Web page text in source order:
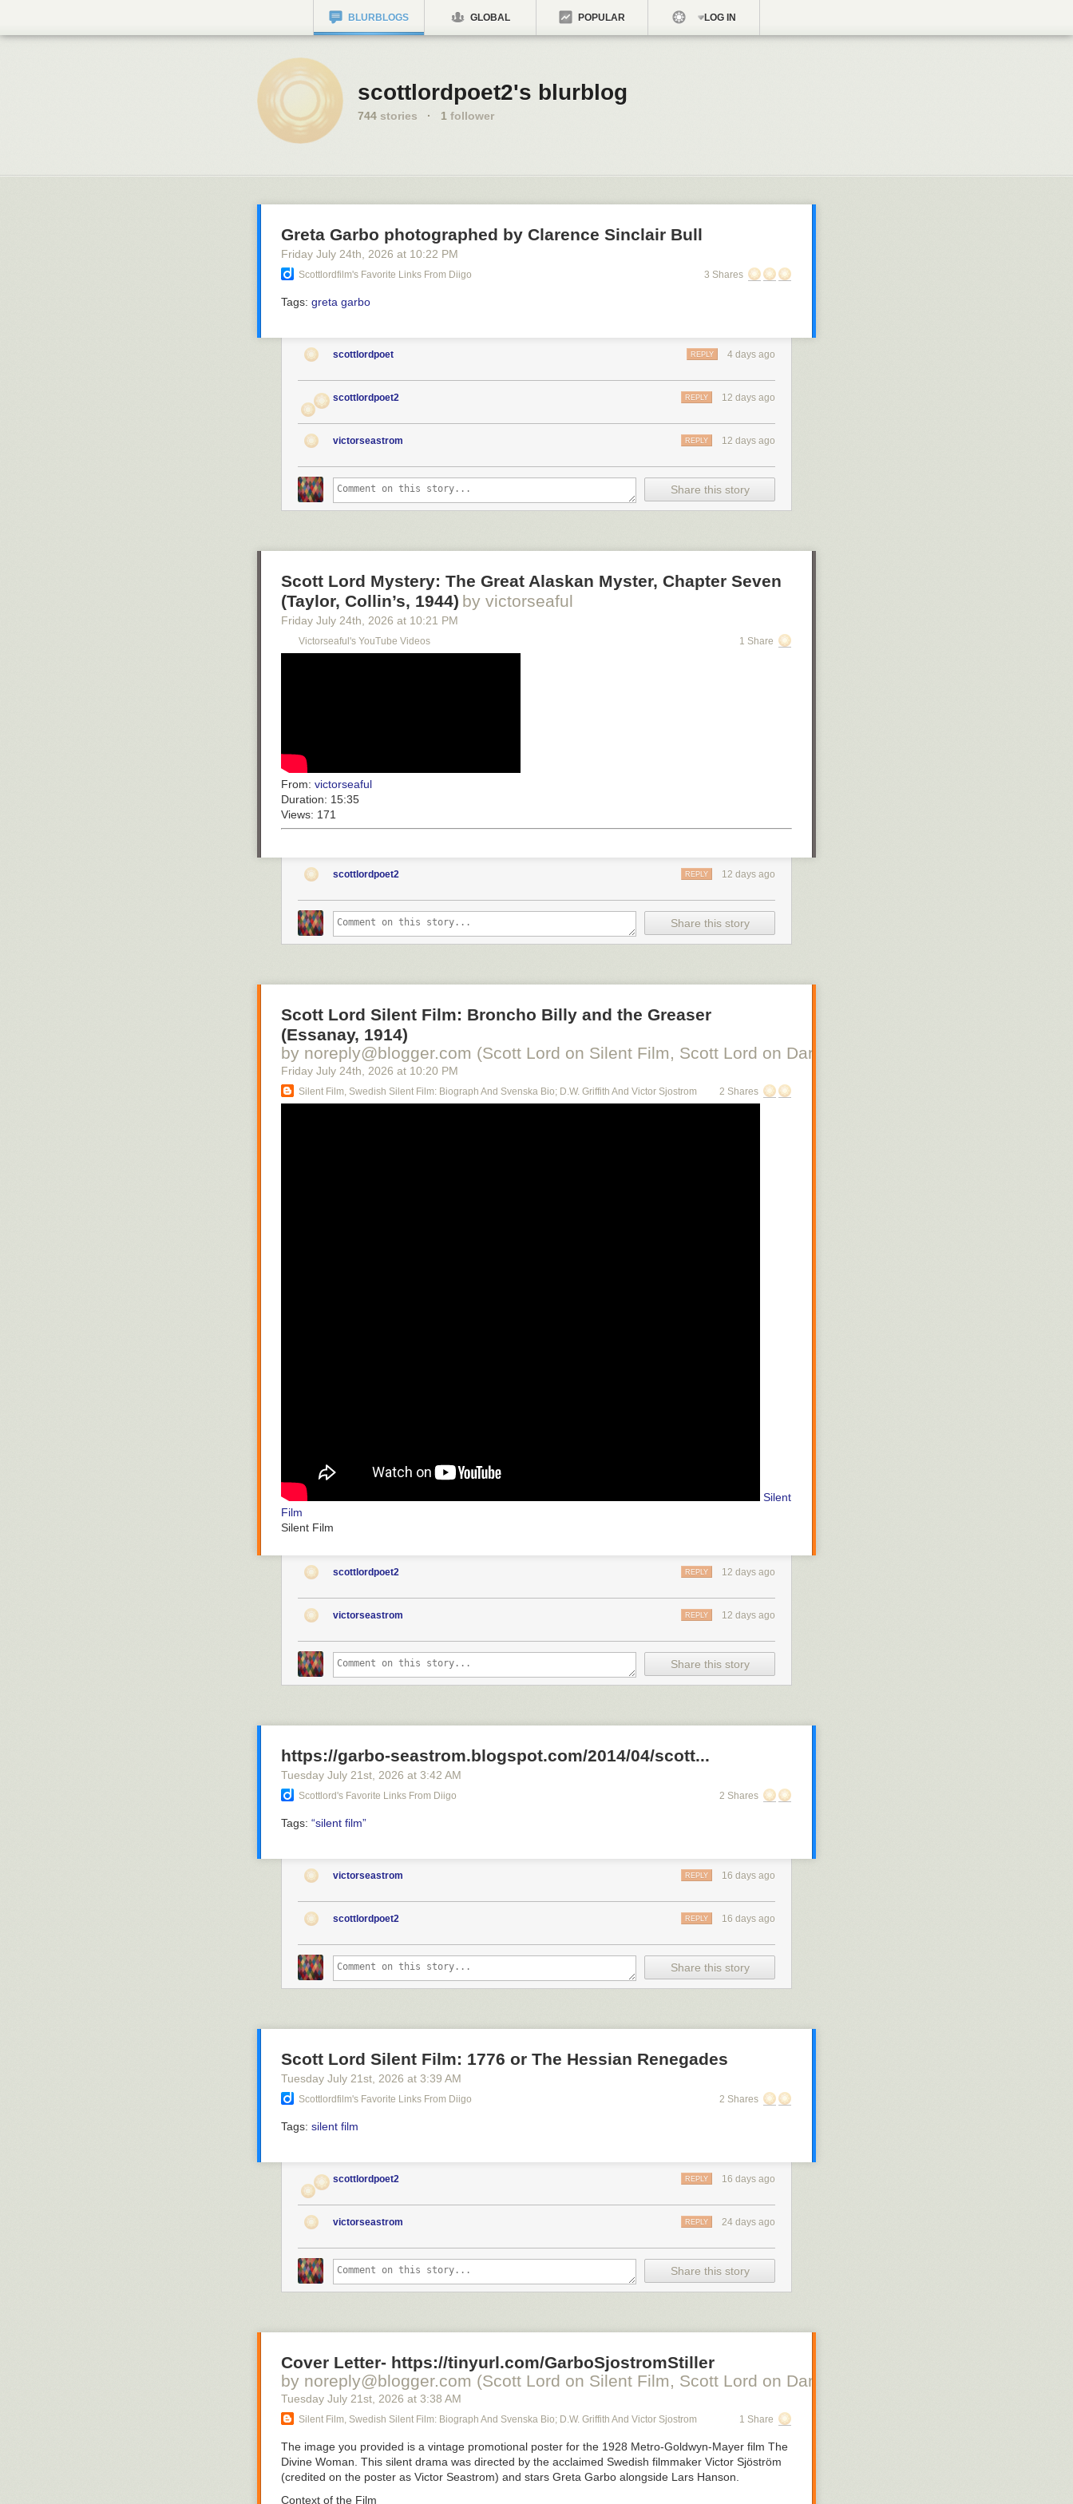
BLURBLOGS GLOBAL POPULAR LOG IN
scottlordpoet2's blurblog
744 stories · 1 follower
Greta Garbo photographed by Clarence Sinclair Bull
Friday July 24th , 2026 at 10:22 PM
Scottlordfilm's Favorite Links From Diigo 3 Shares
Tags: greta garbo
scottlordpoet 4 days ago
REPLY
scottlordpoet2 12 days ago
REPLY
victorseastrom 12 days ago
REPLY
Share this story
Scott Lord Mystery: The Great Alaskan Myster, Chapter Seven
(Taylor, Collin’s, 1944) by victorseaful
Friday July 24th , 2026 at 10:21 PM
Victorseaful's YouTube Videos 1 Share
From: victorseaful
Duration: 15:35
Views: 171
scottlordpoet2 12 days ago
REPLY
Share this story
Scott Lord Silent Film: Broncho Billy and the Greaser
(Essanay, 1914)
by noreply@blogger.com (Scott Lord on Silent Film, Scott Lord on Danish Silent Film, Scott Lord on
Friday July 24th , 2026 at 10:20 PM
Silent Film, Swedish Silent Film: Biograph And Svenska Bio; D.W. Griffith And Victor Sjostrom 2 Shares
Silent
Film
Silent Film
scottlordpoet2 12 days ago
REPLY
victorseastrom 12 days ago
REPLY
Share this story
https://garbo-seastrom.blogspot.com/2014/04/scott...
Tuesday July 21st , 2026 at 3:42 AM
Scottlord's Favorite Links From Diigo 2 Shares
Tags: “silent film”
victorseastrom 16 days ago
REPLY
scottlordpoet2 16 days ago
REPLY
Share this story
Scott Lord Silent Film: 1776 or The Hessian Renegades
Tuesday July 21st , 2026 at 3:39 AM
Scottlordfilm's Favorite Links From Diigo 2 Shares
Tags: silent film
scottlordpoet2 16 days ago
REPLY
victorseastrom 24 days ago
REPLY
Share this story
Cover Letter- https://tinyurl.com/GarboSjostromStiller
by noreply@blogger.com (Scott Lord on Silent Film, Scott Lord on Danish Silent Film, Scott Lord on
Tuesday July 21st , 2026 at 3:38 AM
Silent Film, Swedish Silent Film: Biograph And Svenska Bio; D.W. Griffith And Victor Sjostrom 1 Share
The image you provided is a vintage promotional poster for the 1928 Metro-Goldwyn-Mayer film The
Divine Woman . This silent drama was directed by the acclaimed Swedish filmmaker Victor Sjöström
(credited on the poster as Victor Seastrom) and stars Greta Garbo alongside Lars Hanson.
Context of the Film